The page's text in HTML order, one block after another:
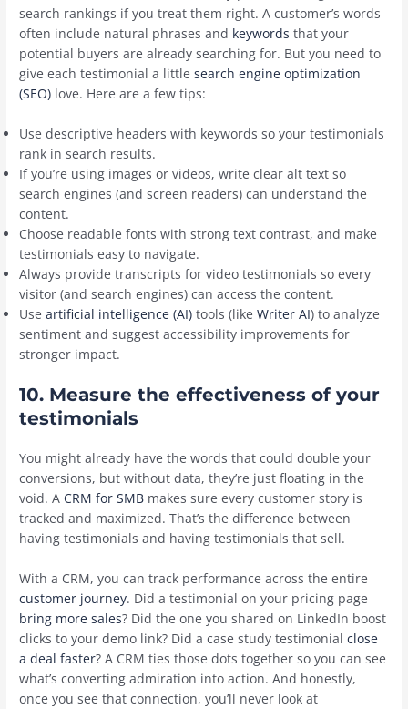
search rankings if you treat them right. A customer’s words
often include natural phrases and keywords that your
potential buyers are already searching for. But you need to
give each testimonial a littlesearch engine optimization
(SEO) love. Here are a few tips:
Use descriptive headers with keywords so your testimonials
rank in search results.
If you’re using images or videos, write clear alt text so
search engines (and screen readers) can understand the
content.
Choose readable fonts with strong text contrast, and make
testimonials easy to navigate.
Always provide transcripts for video testimonials so every
visitor (and search engines) can access the content.
Useartificial intelligence (AI) tools (likeWriter AI) to analyze
sentiment and suggest accessibility improvements for
stronger impact.
10. Measure the effectiveness of your
testimonials
You might already have the words that could double your
conversions, but without data, they’re just floating in the
void. ACRM for SMB makes sure every customer story is
tracked and maximized. That’s the difference between
having testimonials and having testimonials that sell.
With a CRM, you can track performance across the entire
customer journey. Did a testimonial on your pricing page
bring more sales? Did the one you shared on LinkedIn boost
clicks to your demo link? Did a case study testimonialclose
a deal faster? A CRM ties those dots together so you can see
what’s converting admiration into action. And honestly,
once you see that connection, you’ll never look at